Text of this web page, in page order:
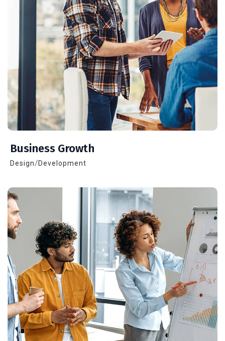
Business Growth
Design/Development